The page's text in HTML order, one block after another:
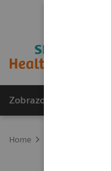
Zobrazovací technika
Home